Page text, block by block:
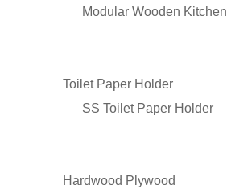
Modular Wooden Kitchen
Toilet Paper Holder
SS Toilet Paper Holder
Hardwood Plywood